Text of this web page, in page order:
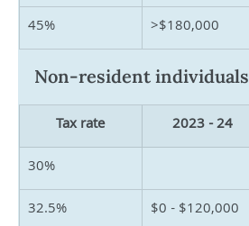
45%
>$180,000
Non-resident individuals
Tax rate 2023 - 24
30%
32.5%
$0 - $120,000